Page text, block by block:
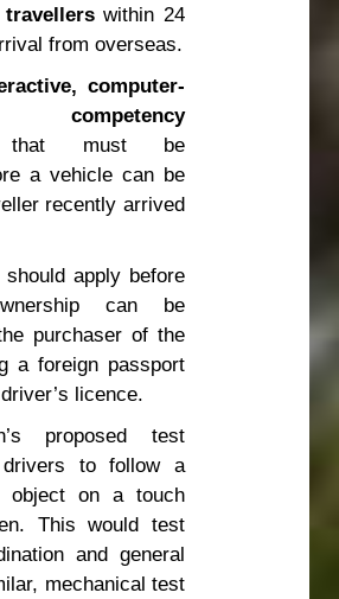
travellerswithin 24
from overseas.
computer-
must be
a vehicle can be
recently arrived
apply before
can be
purchaser of the
a foreign passport
licence.
proposed test
to follow a
object on a touch
This would test
and general
mechanical test